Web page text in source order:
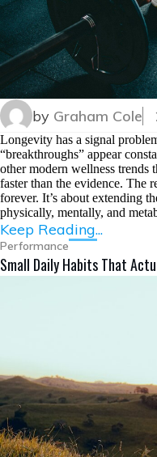
by Graham Cole
Longevity has a signal
“breakthroughs” appear
other modern wellness trends
faster than the evidence. The
forever. It’s about extending
physically, mentally, and
Keep Reading...
Performance
Small Daily Habits That